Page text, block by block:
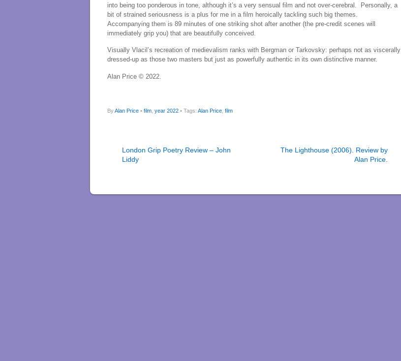
into being too ponderous in tone, although it’s a very sensual film and not over-cerebral. Personally, a
bit of strained seriousness is a plus for me in a film heroically tackling such big themes.
Accompanying them is 89 minutes of one striking shot after another (the pre-credit scenes will
immediately grip you) that are beautifully conceived.
Visually Vlacil’s recreation of medievalism ranks with Bergman or Tarkovsky: perhaps not as viscerally
dressed-up as those two masters but just as powerfully authentic in its own distinctive manner.
Alan Price © 2022.
ByAlan Price • film year 2022 • Tags: Alan Price film
London Grip Poetry Review – John
Liddy
The Lighthouse (2006). Review by
Alan Price.